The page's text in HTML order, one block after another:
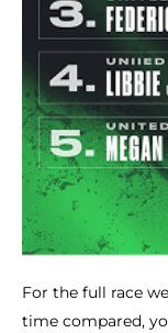
For the full race
time compared,